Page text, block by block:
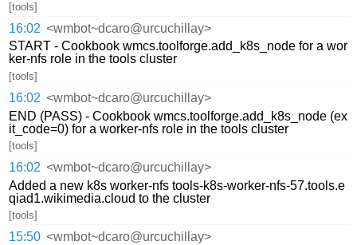
[tools]
16:02 <wmbot~dcaro@urcuchillay>
START - Cookbook wmcs.toolforge.add_k8s_node for a wor
ker-nfs role in the tools cluster
[tools]
16:02 <wmbot~dcaro@urcuchillay>
END (PASS) - Cookbook wmcs.toolforge.add_k8s_node (ex
it_code=0) for a worker-nfs role in the tools cluster
[tools]
16:02 <wmbot~dcaro@urcuchillay>
Added a new k8s worker-nfs tools-k8s-worker-nfs-57.tools.e
qiad1.wikimedia.cloud to the cluster
[tools]
15:50 <wmbot~dcaro@urcuchillay>